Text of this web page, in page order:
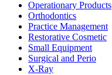
Operationary Products
Orthodontics
Practice Management
Restorative Cosmetic
Small Equipment
Surgical and Perio
X-Ray